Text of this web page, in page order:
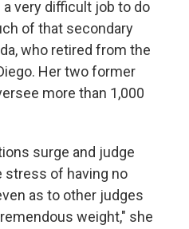
very difficult job to do
of that secondary
who retired from the
Her two former
more than 1,000
surge and judge
stress of having no
as to other judges
weight," she